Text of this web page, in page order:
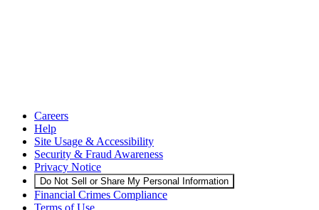
Careers
Help
Site Usage & Accessibility
Security & Fraud Awareness
Privacy Notice
Do Not Sell or Share My Personal Information
Financial Crimes Compliance
Terms of Use